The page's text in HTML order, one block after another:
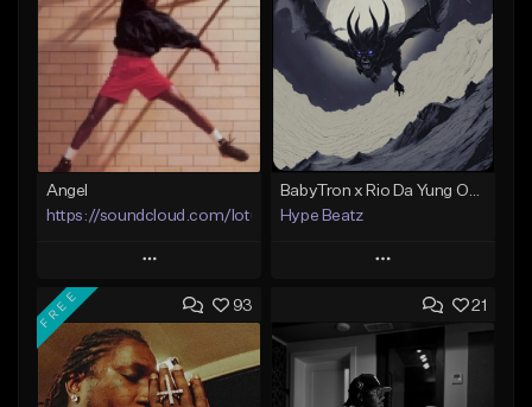
Angel
https://soundcloud.com/lotusfiasco
Play
Add to Queue
Add To Playlist
Like Beat
Hype Beatz
Play
Add to Queue
Add To Playlist
Like Beat
93
FREE 21